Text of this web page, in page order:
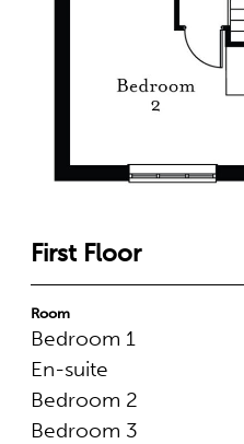
First Floor
Room
Bedroom 1
En-suite
Bedroom 2
Bedroom 3